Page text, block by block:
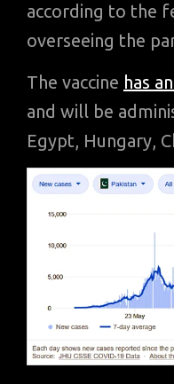
according to the
overseeing the
The vaccine has
and will be
Egypt, Hungary,